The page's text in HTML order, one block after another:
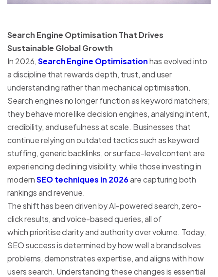
Search Engine Optimisation That Drives
Sustainable Global Growth
In 2026,Search Engine Optimisationhas evolved into
a discipline that rewards depth, trust, and user
understanding rather than mechanical optimisation.
Search engines no longer function as keyword matchers;
they behave more like decision engines, analysing intent,
credibility, and usefulness at scale. Businesses that
continue relying on outdated tactics such as keyword
stuffing, generic backlinks, or surface-level content are
experiencing declining visibility, while those investing in
modernSEO techniques in 2026are capturing both
rankings and revenue.
The shift has been driven by AI-powered search, zero-
click results, and voice-based queries, all of
which prioritise clarity and authority over volume. Today,
SEO success is determined by how well a brand solves
problems, demonstrates expertise, and aligns with how
users search. Understanding these changes is essential